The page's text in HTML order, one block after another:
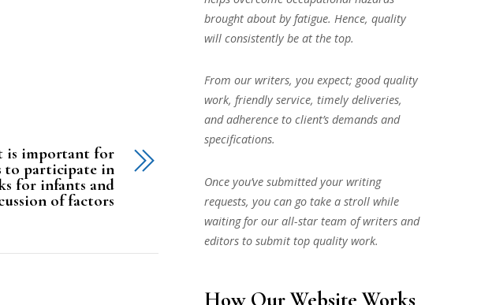
is important for
to participate in
for infants and
of factors
brought about by fatigue. Hence, quality
will consistently be at the top.
From our writers, you expect; good quality
work, friendly service, timely deliveries,
and adherence to client’s demands and
specifications.
Once you’ve submitted your writing
requests, you can go take a stroll while
waiting for our all-star team of writers and
editors to submit top quality work.